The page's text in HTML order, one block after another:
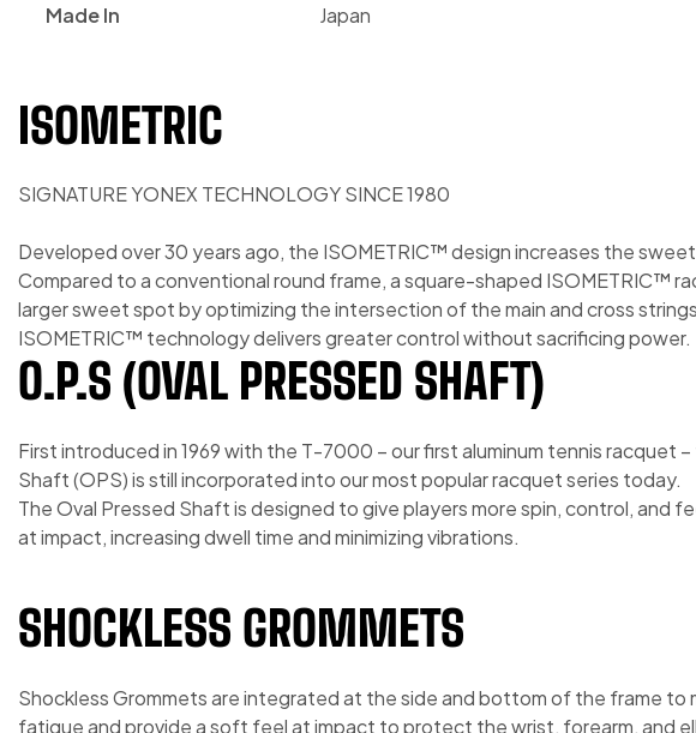
Made In Japan
ISOMETRIC
SIGNATURE YONEX TECHNOLOGY SINCE 1980
Developed over 30 years ago, the ISOMETRIC™ design increases the
Compared to a conventional round frame, a square-shaped ISOMETRIC™
larger sweet spot by optimizing the intersection of the main and cross
ISOMETRIC™ technology delivers greater control without sacrificing power.
O.P.S (OVAL PRESSED SHAFT)
First introduced in 1969 with the T-7000 – our first aluminum tennis racquet
Shaft (OPS) is still incorporated into our most popular racquet series today.
The Oval Pressed Shaft is designed to give players more spin, control, and
at impact, increasing dwell time and minimizing vibrations.
SHOCKLESS GROMMETS
Shockless Grommets are integrated at the side and bottom of the frame to
fatigue and provide a soft feel at impact to protect the wrist, forearm, and